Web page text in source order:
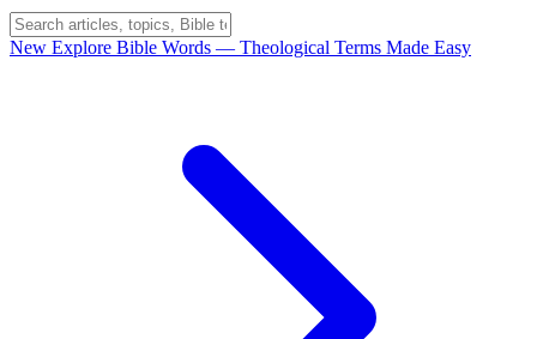
New Explore Bible Words — Theological Terms Made Easy